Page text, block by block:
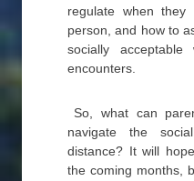
regulate when
person, and how to
socially acceptable
encounters.
So, what can
navigate the
distance? It will
the coming months,